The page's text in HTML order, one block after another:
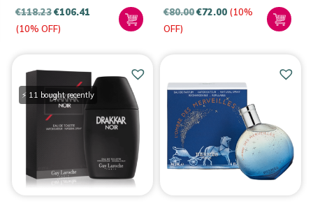
BRANDS
Elie Saab
Guy Laroche
(1)
Hermès(1)
Jean Paul Gaultier
Paco Rabanne
(1)
Viktor & Rolf(1)
5.00
out of 5
€118.23€106.41
(10% OFF)
3.80
out of 5
€80.00€72.00 (10%
OFF)
⚡ 11 bought recently